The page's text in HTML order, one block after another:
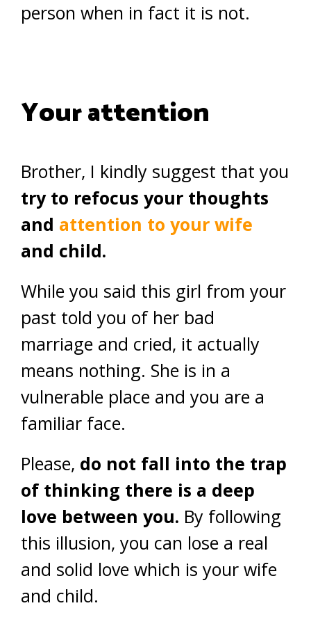
person when in fact it is not.
Your attention
Brother, I kindly suggest that you
try to refocus your thoughts
and attention to your wife
and child.
While you said this girl from your
past told you of her bad
marriage and cried, it actually
means nothing. She is in a
vulnerable place and you are a
familiar face.
Please, do not fall into the trap
of thinking there is a deep
love between you. By following
this illusion, you can lose a real
and solid love which is your wife
and child.